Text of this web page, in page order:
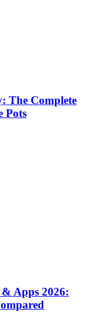
The Complete
Pots
& Apps 2026: